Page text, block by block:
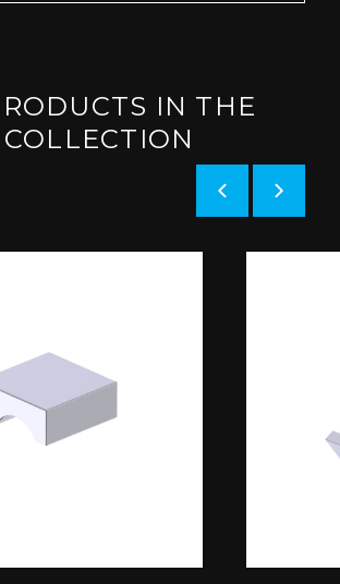
IN THE
COLLECTION